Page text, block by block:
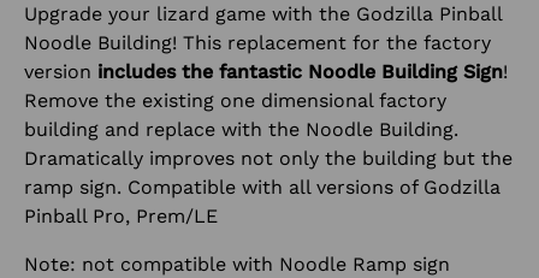
Upgrade your lizard game with the Godzilla Pinball
Noodle Building! This replacement for the factory
version includes the fantastic Noodle Building Sign!
Remove the existing one dimensional factory
building and replace with the Noodle Building.
Dramatically improves not only the building but the
ramp sign. Compatible with all versions of Godzilla
Pinball Pro, Prem/LE
Note: not compatible with Noodle Ramp sign